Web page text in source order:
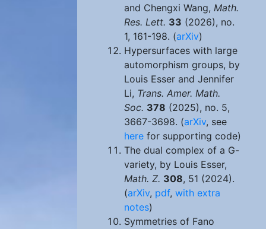
and Chengxi Wang, Math.
Res. Lett. 33 (2026), no.
1, 161-198. (arXiv)
Hypersurfaces with large
automorphism groups, by
Louis Esser and Jennifer
Li, Trans. Amer. Math.
Soc. 378 (2025), no. 5,
3667-3698. (arXiv, see
here for supporting code)
The dual complex of a G-
variety, by Louis Esser,
Math. Z. 308, 51 (2024).
(arXiv, pdf, with extra
notes)
Symmetries of Fano